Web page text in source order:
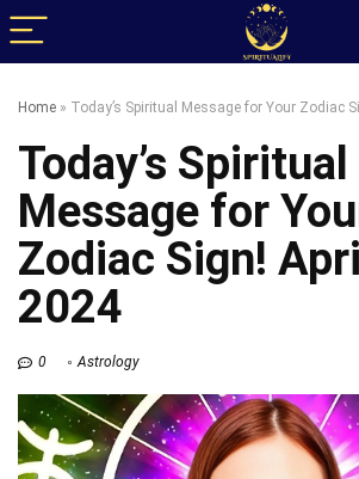
Home » Today’s Spiritual Message for Your Zodiac
Today’s Spiritual
Message for
Zodiac Sign!
2024
0 Astrology